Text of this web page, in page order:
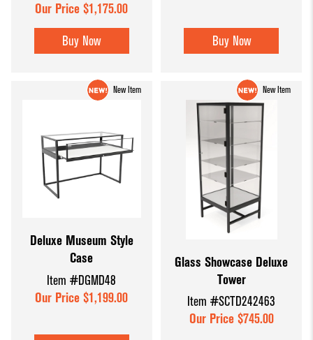
Our Price $1,175.00
Buy Now Buy Now
New Item
Deluxe Museum Style
Case
Item #DGMD48
Our Price $1,199.00
New Item
Glass Showcase Deluxe
Tower
Item #SCTD242463
Our Price $745.00